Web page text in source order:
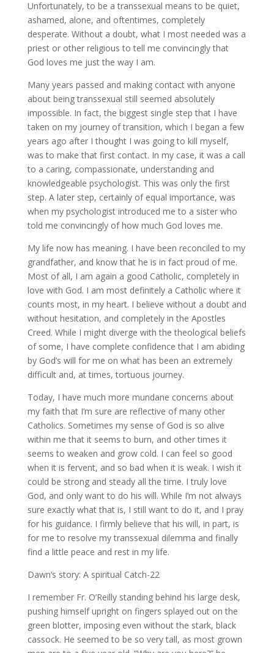
Unfortunately, to be a transsexual means to be quiet,
ashamed, alone, and oftentimes, completely
desperate. Without a doubt, what I most needed was a
priest or other religious to tell me convincingly that
God loves me just the way I am.
Many years passed and making contact with anyone
about being transsexual still seemed absolutely
impossible. In fact, the biggest single step that I have
taken on my journey of transition, which I began a few
years ago after I thought I was going to kill myself,
was to make that first contact. In my case, it was a call
to a caring, compassionate, understanding and
knowledgeable psychologist. This was only the first
step. A later step, certainly of equal importance, was
when my psychologist introduced me to a sister who
told me convincingly of how much God loves me.
My life now has meaning. I have been reconciled to my
grandfather, and know that he is in fact proud of me.
Most of all, I am again a good Catholic, completely in
love with God. I am most definitely a Catholic where it
counts most, in my heart. I believe without a doubt and
without hesitation, and completely in the Apostles
Creed. While I might diverge with the theological beliefs
of some, I have complete confidence that I am abiding
by God’s will for me on what has been an extremely
difficult and, at times, tortuous journey.
Today, I have much more mundane concerns about
my faith that I’m sure are reflective of many other
Catholics. Sometimes my sense of God is so alive
within me that it seems to burn, and other times it
seems to weaken and grow cold. I can feel so good
when it is fervent, and so bad when it is weak. I wish it
could be strong and steady all the time. I truly love
God, and only want to do his will. While I’m not always
sure exactly what that is, I still want to do it, and I pray
for his guidance. I firmly believe that his will, in part, is
for me to resolve my transsexual dilemma and finally
find a little peace and rest in my life.
Dawn’s story: A spiritual Catch-22
I remember Fr. O’Reilly standing behind his large desk,
pushing himself upright on fingers splayed out on the
green blotter, imposing even without the stark, black
cassock. He seemed to be so very tall, as most grown